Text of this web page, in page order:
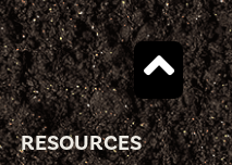
RESOURCES